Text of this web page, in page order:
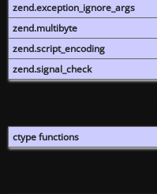
zend.exception_ignore_args
zend.multibyte
zend.script_encoding
zend.signal_check
ctype functions